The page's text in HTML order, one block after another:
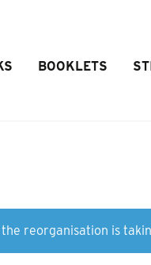
BOOKLETS
reorganisation is